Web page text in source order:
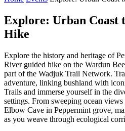
Explore: Urban Coast
Hike
Explore the history and heritage of
River guided hike on the Wardun
part of the Wadjuk Trail Network.
adventure, linking bushland with
Trails and immerse yourself in the
settings. From sweeping ocean
Elbow Cave in Peppermint grove,
as you weave through ecological